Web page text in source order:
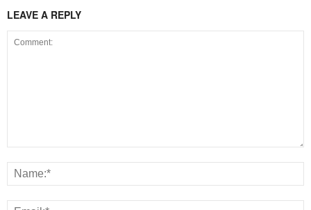
LEAVE A REPLY